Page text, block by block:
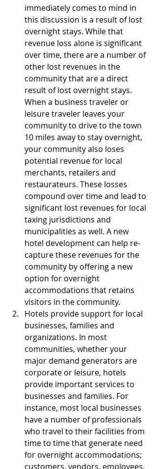
immediately comes to mind in
this discussion is a result of lost
overnight stays. While that
revenue loss alone is significant
over time, there are a number of
other lost revenues in the
community that are a direct
result of lost overnight stays.
When a business traveler or
leisure traveler leaves your
community to drive to the town
10 miles away to stay overnight,
your community also loses
potential revenue for local
merchants, retailers and
restaurateurs. These losses
compound over time and lead to
significant lost revenues for local
taxing jurisdictions and
municipalities as well. A new
hotel development can help re-
capture these revenues for the
community by offering a new
option for overnight
accommodations that retains
visitors in the community.
Hotels provide support for local
businesses, families and
organizations. In most
communities, whether your
major demand generators are
corporate or leisure, hotels
provide important services to
businesses and families. For
instance, most local businesses
have a number of professionals
who travel to their facilities from
time to time that generate need
for overnight accommodations;
customers, vendors, employees,